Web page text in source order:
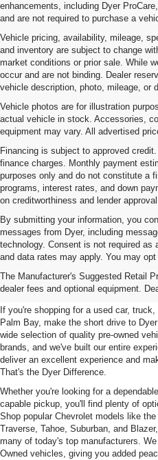
enhancements, including Dyer
and are not required to purchase a
Vehicle pricing, availability, mileage,
and inventory are subject to change
market conditions or prior sale. While
occur and are not binding. Dealer
vehicle description, photo, mileage, or
Vehicle photos are for illustration
actual vehicle in stock. Accessories,
equipment may vary. All advertised
Financing is subject to approved
finance charges. Monthly payment
purposes only and do not constitute a
programs, interest rates, and down
on creditworthiness and lender
By submitting your information, you
messages from Dyer, including
technology. Consent is not required as
and data rates may apply. You may
The Manufacturer's Suggested Retail
dealer fees and optional equipment.
Used Cars,
Sale In Vero
If you're shopping for a used car,
Palm Bay, make the short drive to
wide selection of quality pre-owned
brands, and we've built our entire
deliver an excellent experience and
That's the Dyer Difference.
Whether you're looking for a
capable pickup, you'll find plenty of
Shop popular Chevrolet models like
Traverse, Tahoe, Suburban, and
many of today's top manufacturers.
Owned vehicles, giving you added